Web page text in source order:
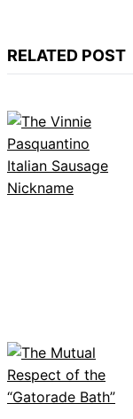
RELATED POST